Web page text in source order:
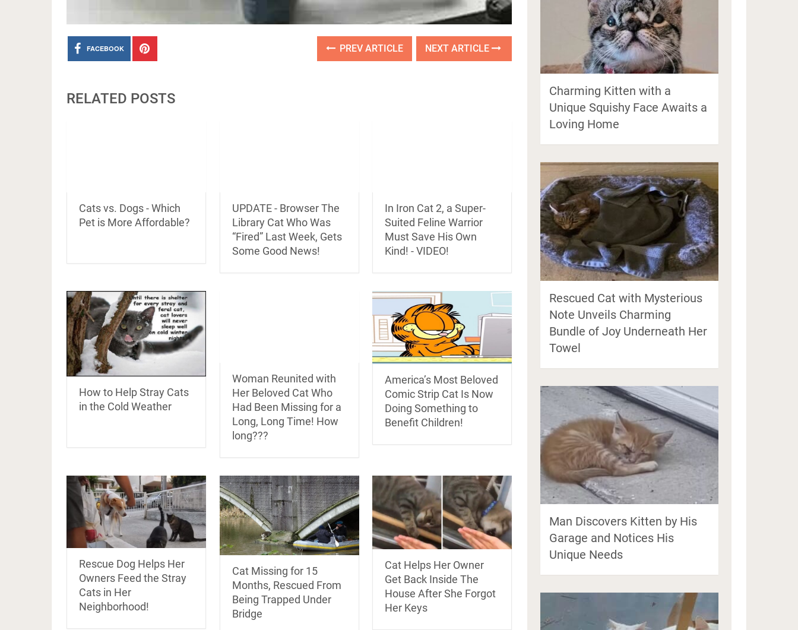
FACEBOOK PREV ARTICLE NEXT ARTICLE
RELATED POSTS
Cats vs. Dogs - Which
Pet is More Affordable?
UPDATE - Browser The
Library Cat Who Was
“Fired” Last Week, Gets
Some Good News!
In Iron Cat 2, a Super-
Suited Feline Warrior
Must Save His Own
Kind! - VIDEO!
How to Help Stray Cats
in the Cold Weather
Woman Reunited with
Her Beloved Cat Who
Had Been Missing for a
Long, Long Time! How
long???
America’s Most Beloved
Comic Strip Cat Is Now
Doing Something to
Benefit Children!
Rescue Dog Helps Her
Owners Feed the Stray
Cats in Her
Neighborhood!
Cat Missing for 15
Months, Rescued From
Being Trapped Under
Bridge
Cat Helps Her Owner
Get Back Inside The
House After She Forgot
Her Keys
Charming Kitten with a
Unique Squishy Face Awaits a
Loving Home
Rescued Cat with Mysterious
Note Unveils Charming
Bundle of Joy Underneath Her
Towel
Man Discovers Kitten by His
Garage and Notices His
Unique Needs